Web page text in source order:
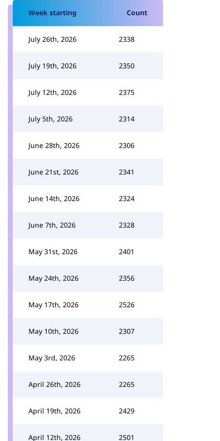
Week starting Count
July 26th, 2026 2338
July 19th, 2026 2350
July 12th, 2026 2375
July 5th, 2026 2314
June 28th, 2026 2306
June 21st, 2026 2341
June 14th, 2026 2324
June 7th, 2026 2328
May 31st, 2026 2401
May 24th, 2026 2356
May 17th, 2026 2526
May 10th, 2026 2307
May 3rd, 2026 2265
April 26th, 2026 2265
April 19th, 2026 2429
April 12th, 2026 2501